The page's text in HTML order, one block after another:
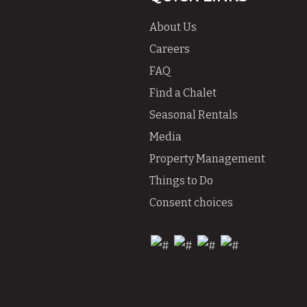
About Us
Careers
FAQ
Find a Chalet
Seasonal Rentals
Media
Property Management
Things to Do
Consent choices